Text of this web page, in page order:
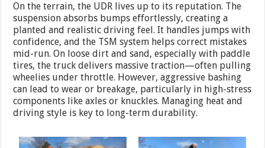
On the terrain, the UDR lives up to its reputation. The
suspension absorbs bumps effortlessly, creating a
planted and realistic driving feel. It handles jumps with
confidence, and the TSM system helps correct mistakes
mid-run. On loose dirt and sand, especially with paddle
tires, the truck delivers massive traction—often pulling
wheelies under throttle. However, aggressive bashing
can lead to wear or breakage, particularly in high-stress
components like axles or knuckles. Managing heat and
driving style is key to long-term durability.